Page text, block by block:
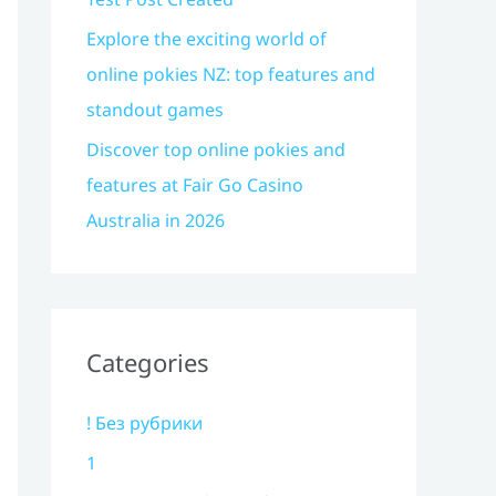
Explore the exciting world of
online pokies NZ: top features and
standout games
Discover top online pokies and
features at Fair Go Casino
Australia in 2026
Categories
! Без рубрики
1